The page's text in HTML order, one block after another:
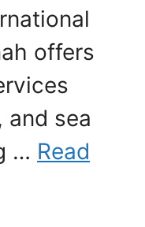
offers
and sea
… Read